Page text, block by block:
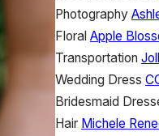
Photography
Floral Apple
Transportation
Wedding Dress
Bridesmaid
Hair Michele